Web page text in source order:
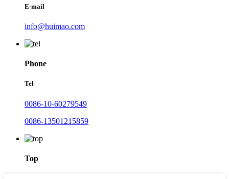
E-mail
info@huimao.com
Phone
Tel
0086-10-60279549
0086-13501215859
Top